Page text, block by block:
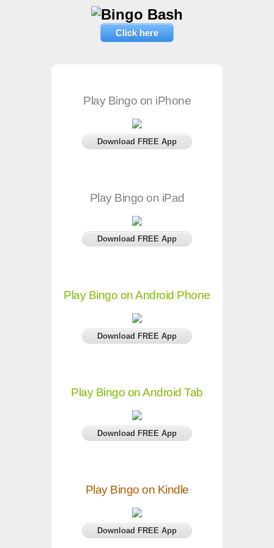
Click here
Play Bingo on iPhone
Download FREE App
Play Bingo on iPad
Download FREE App
Play Bingo on Android Phone
Download FREE App
Play Bingo on Android Tab
Download FREE App
Play Bingo on Kindle
Download FREE App